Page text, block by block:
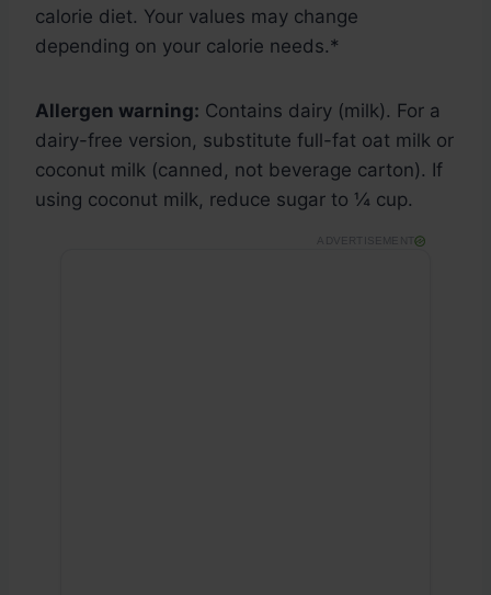
calorie diet. Your values may change
depending on your calorie needs.*
Allergen warning: Contains dairy (milk). For a
dairy-free version, substitute full-fat oat milk or
coconut milk (canned, not beverage carton). If
using coconut milk, reduce sugar to ¼ cup.
ADVERTISEMENT